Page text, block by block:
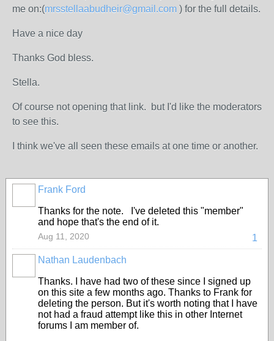
me on:(mrsstellaabudheir@gmail.com ) for the full details.
Have a nice day
Thanks God bless.
Stella.
Of course not opening that link. but I'd like the moderators
to see this.
I think we've all seen these emails at one time or another.
Frank Ford
Thanks for the note. I've deleted this "member"
and hope that's the end of it.
1
Aug 11, 2020
Nathan Laudenbach
Thanks. I have had two of these since I signed up
on this site a few months ago. Thanks to Frank for
deleting the person. But it's worth noting that I have
not had a fraud attempt like this in other Internet
forums I am member of.